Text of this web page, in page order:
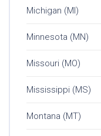
Michigan (MI)
Minnesota (MN)
Missouri (MO)
Mississippi (MS)
Montana (MT)